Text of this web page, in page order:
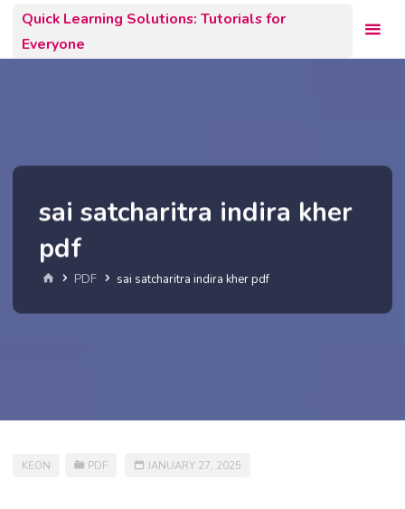
content
Quick Learning Solutions: Tutorials for
Everyone
sai satcharitra indira kher
pdf
Home
PDF sai satcharitra indira kher pdf
KEON PDF JANUARY 27, 2025